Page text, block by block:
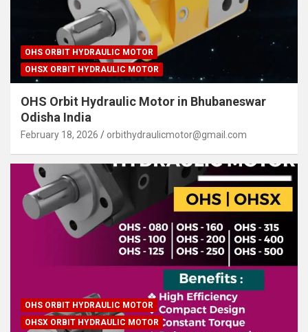
OHS ORBIT HYDRAULIC MOTOR
OHSX ORBIT HYDRAULIC MOTOR
OHS Orbit Hydraulic Motor in Bhubaneswar
Odisha India
February 18, 2026 orbithydraulicmotor@gmail.com
OHS ORBIT HYDRAULIC MOTOR
OHSX ORBIT HYDRAULIC MOTOR